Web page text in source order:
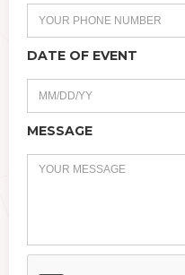
DATE OF EVENT
MESSAGE